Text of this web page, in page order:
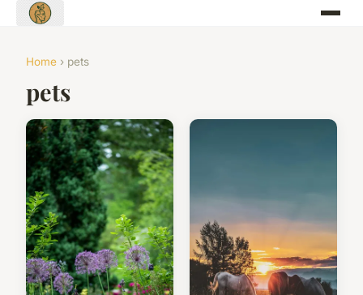
Home › pets
pets